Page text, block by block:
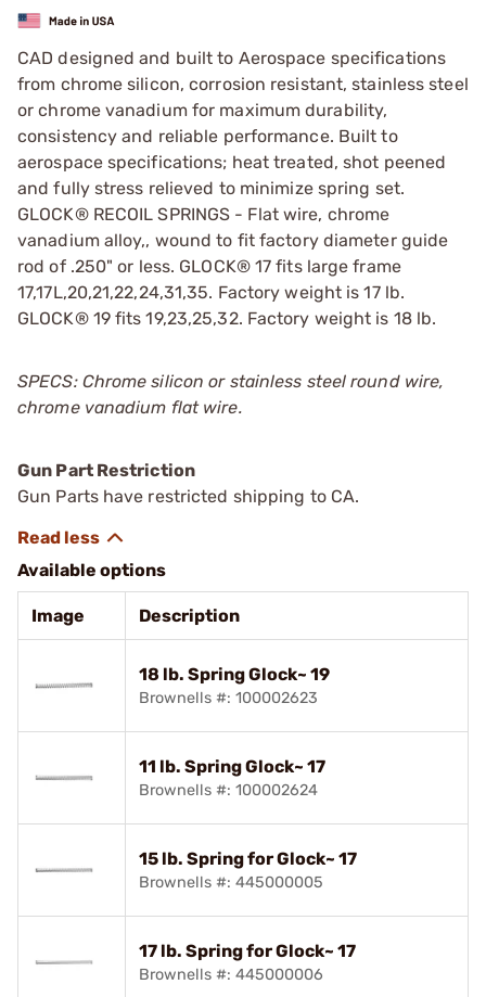
CAD designed and built to Aerospace specifications
from chrome silicon, corrosion resistant, stainless steel
or chrome vanadium for maximum durability,
consistency and reliable performance. Built to
aerospace specifications; heat treated, shot peened
and fully stress relieved to minimize spring set.
GLOCK® RECOIL SPRINGS - Flat wire, chrome
vanadium alloy,, wound to fit factory diameter guide
rod of .250" or less. GLOCK® 17 fits large frame
17,17L,20,21,22,24,31,35. Factory weight is 17 lb.
GLOCK® 19 fits 19,23,25,32. Factory weight is 18 lb.
SPECS: Chrome silicon or stainless steel round wire,
chrome vanadium flat wire.
Gun Part Restriction
Gun Parts have restricted shipping to CA.
Available options
Image Description
18 lb. Spring Glock~ 19
Brownells #: 100002623
11 lb. Spring Glock~ 17
Brownells #: 100002624
15 lb. Spring for Glock~ 17
Brownells #: 445000005
17 lb. Spring for Glock~ 17
Brownells #: 445000006